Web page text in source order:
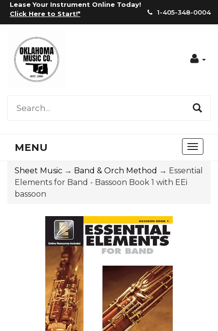
Lease Your Instrument Online Today!
Click Here to Start!* 1-405-348-0004
MENU
Sheet Music → Band & Orch Method → Essential
Elements for Band - Bassoon Book 1 with EEi
bassoon